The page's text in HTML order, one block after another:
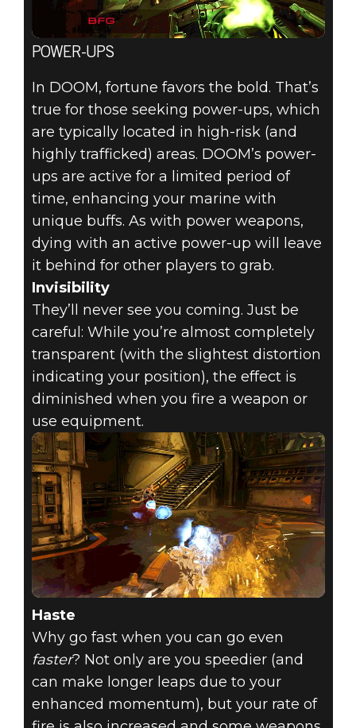
POWER-UPS
In DOOM, fortune favors the bold. That’s
true for those seeking power-ups, which
are typically located in high-risk (and
highly trafficked) areas. DOOM’s power-
ups are active for a limited period of
time, enhancing your marine with
unique buffs. As with power weapons,
dying with an active power-up will leave
it behind for other players to grab.
Invisibility
They’ll never see you coming. Just be
careful: While you’re almost completely
transparent (with the slightest distortion
indicating your position), the effect is
diminished when you fire a weapon or
use equipment.
Haste
Why go fast when you can go even
faster? Not only are you speedier (and
can make longer leaps due to your
enhanced momentum), but your rate of